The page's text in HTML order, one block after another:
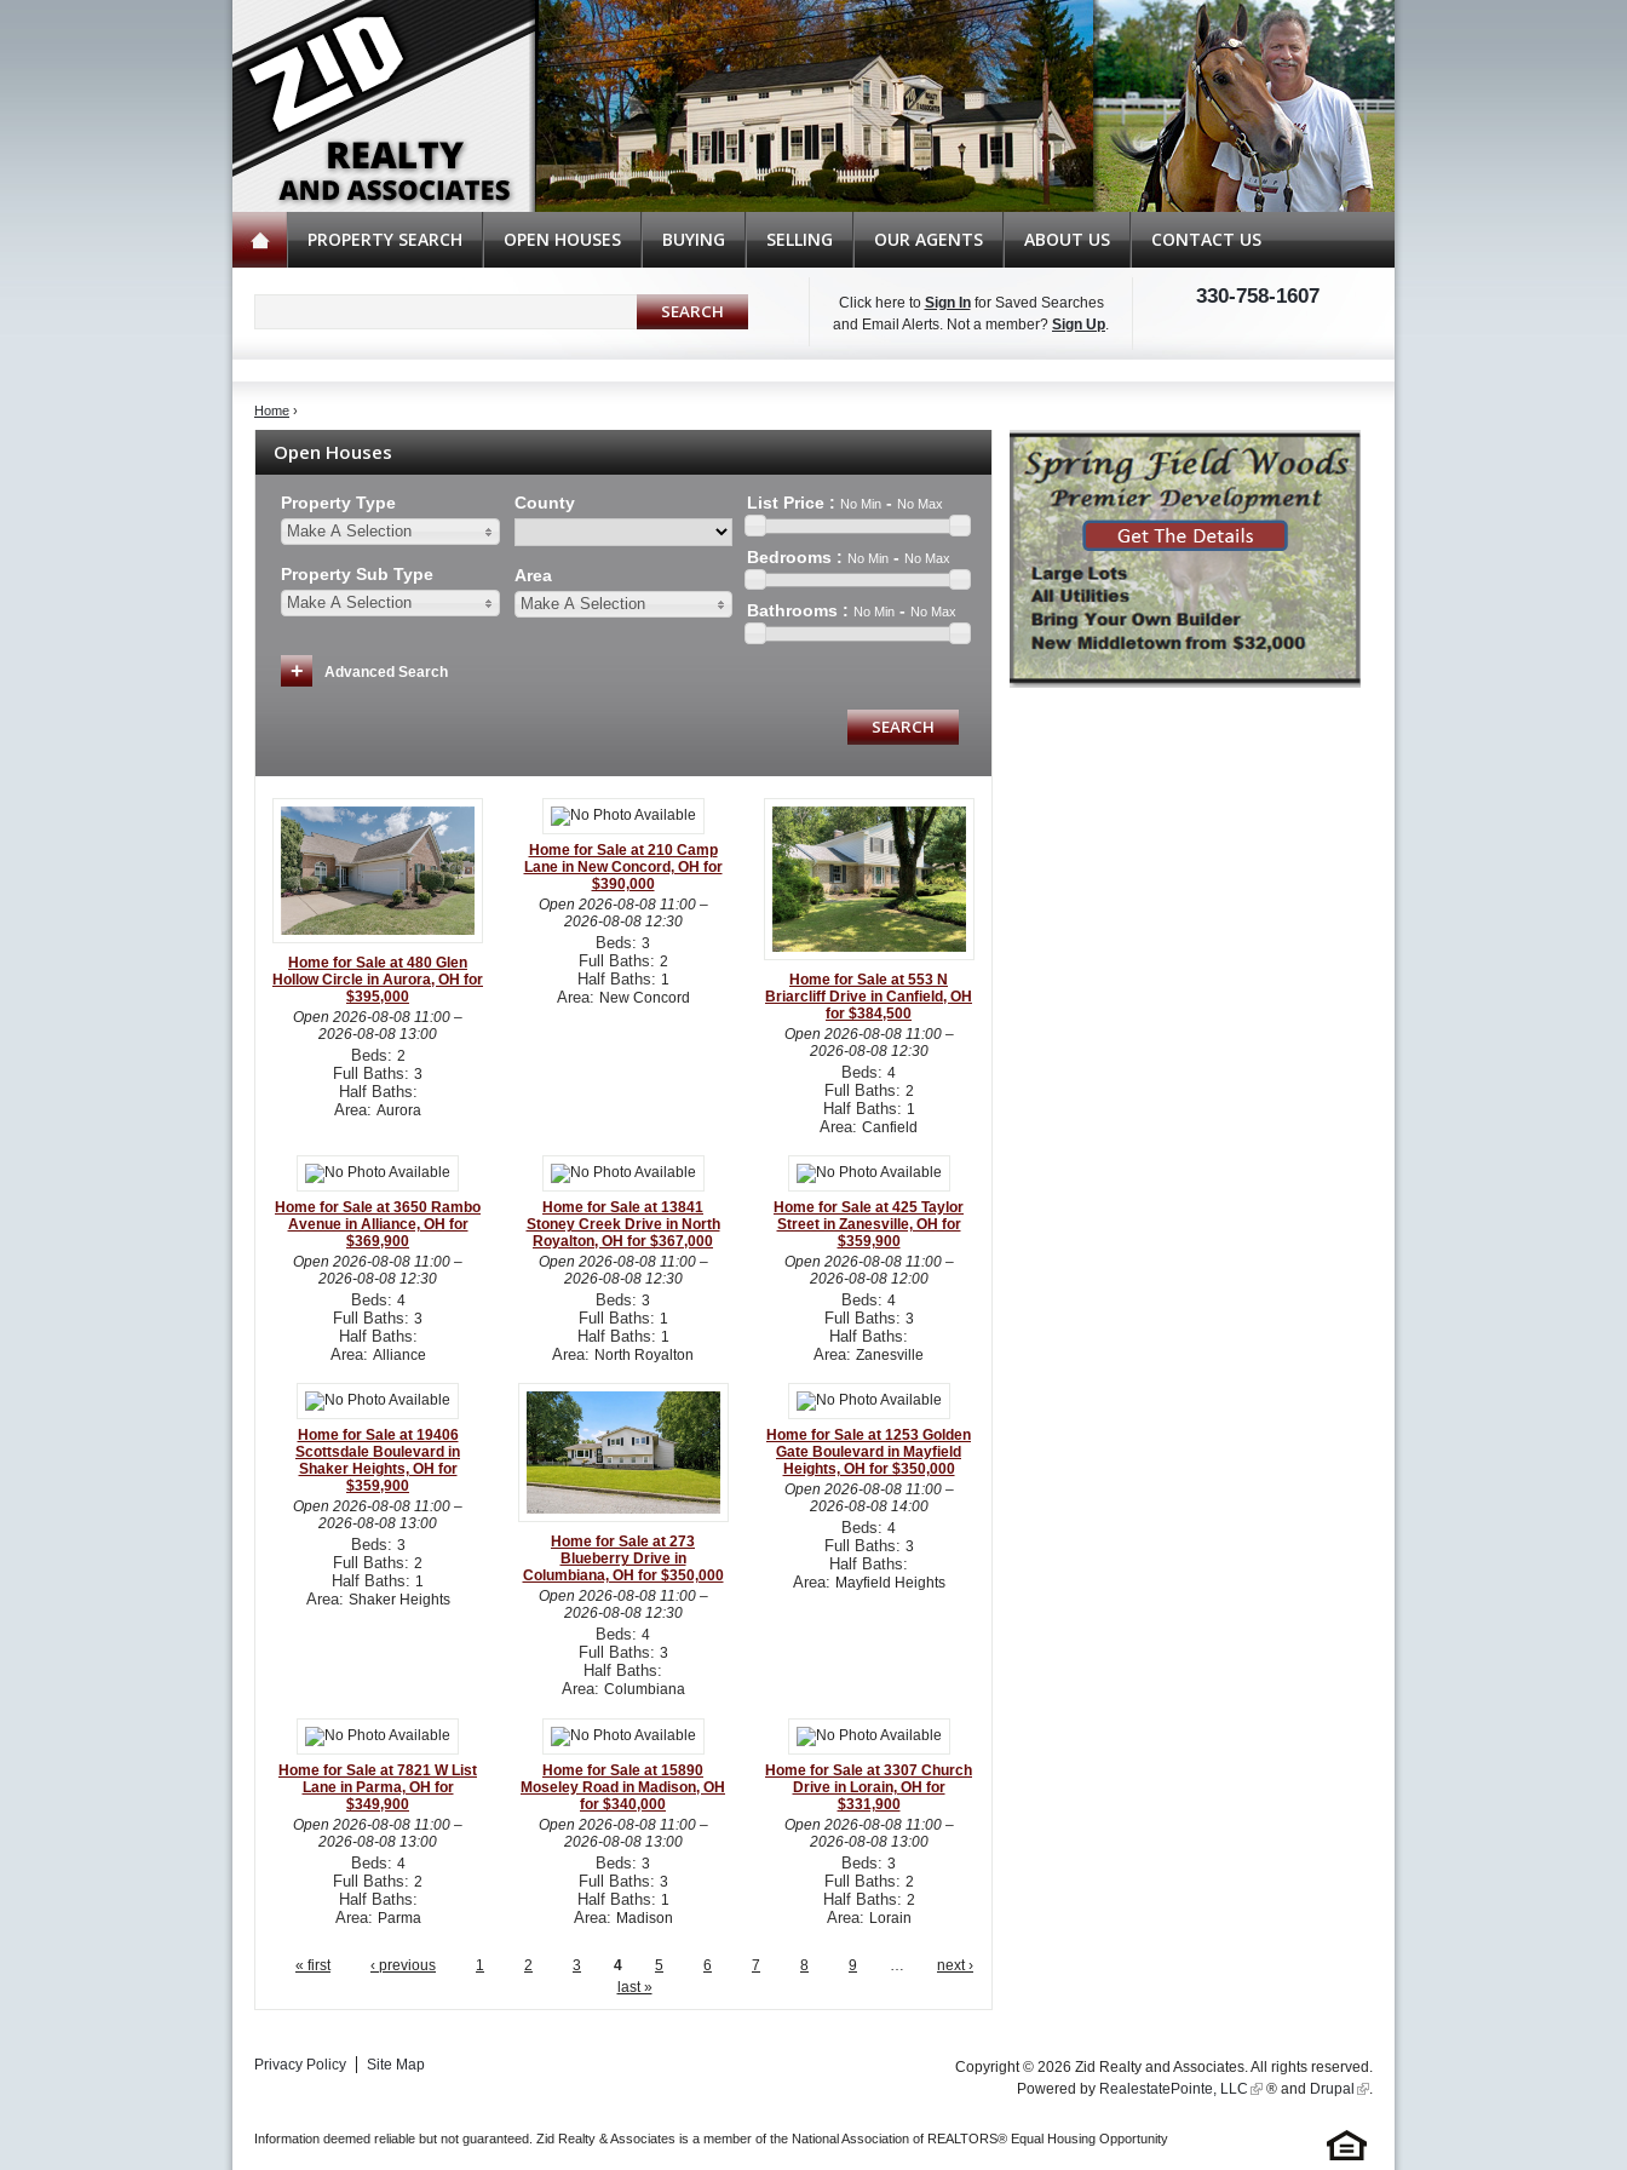
PROPERTY SEARCH OPEN HOUSES BUYING SELLING OUR AGENTS ABOUT US CONTACT US
Click here to Sign Infor Saved Searches
and Email Alerts. Not a member? Sign Up.
330-758-1607
Syndicate Content
Home ›
Open Houses
Property Type
Make A Selection
Property Sub Type
Make A Selection
County
Area
Make A Selection
List Price : No Min - No Max
Bedrooms : No Min - No Max
Bathrooms : No Min - No Max
Advanced Search
Home for Sale at 480 Glen
Hollow Circle in Aurora, OH for
$395,000
Open 2026-08-08 11:00 –
2026-08-08 13:00
Beds: 2
Full Baths: 3
Half Baths:
Area: Aurora
Home for Sale at 210 Camp
Lane in New Concord, OH for
$390,000
Open 2026-08-08 11:00–
2026-08-08 12:30
Beds: 3
Full Baths: 2
Half Baths: 1
Area: New Concord
Home for Sale at 553 N
Briarcliff Drive in Canfield, OH
for $384,500
Open 2026-08-08 11:00–
2026-08-08 12:30
Beds: 4
Full Baths: 2
Half Baths: 1
Area: Canfield
Home for Sale at 3650 Rambo
Avenue in Alliance, OH for
$369,900
Open 2026-08-08 11:00 –
2026-08-08 12:30
Beds: 4
Full Baths: 3
Half Baths:
Area: Alliance
Home for Sale at 13841
Stoney Creek Drive in North
Royalton, OH for $367,000
Open 2026-08-08 11:00–
2026-08-08 12:30
Beds: 3
Full Baths: 1
Half Baths: 1
Area: North Royalton
Home for Sale at 425 Taylor
Street in Zanesville, OH for
$359,900
Open 2026-08-08 11:00–
2026-08-08 12:00
Beds: 4
Full Baths: 3
Half Baths:
Area: Zanesville
Home for Sale at 19406
Scottsdale Boulevard in
Shaker Heights, OH for
$359,900
Open 2026-08-08 11:00 –
2026-08-08 13:00
Beds: 3
Full Baths: 2
Half Baths: 1
Area: Shaker Heights
Home for Sale at 273
Blueberry Drive in
Columbiana, OH for $350,000
Open 2026-08-08 11:00–
2026-08-08 12:30
Beds: 4
Full Baths: 3
Half Baths:
Area: Columbiana
Home for Sale at 1253 Golden
Gate Boulevard in Mayfield
Heights, OH for $350,000
Open 2026-08-08 11:00–
2026-08-08 14:00
Beds: 4
Full Baths: 3
Half Baths:
Area: Mayfield Heights
Home for Sale at 7821 W List
Lane in Parma, OH for
$349,900
Open 2026-08-08 11:00 –
2026-08-08 13:00
Beds: 4
Full Baths: 2
Half Baths:
Area: Parma
Home for Sale at 15890
Moseley Road in Madison, OH
for $340,000
Open 2026-08-08 11:00–
2026-08-08 13:00
Beds: 3
Full Baths: 3
Half Baths: 1
Area: Madison
Home for Sale at 3307 Church
Drive in Lorain, OH for
$331,900
Open 2026-08-08 11:00–
2026-08-08 13:00
Beds: 3
Full Baths: 2
Half Baths: 2
Area: Lorain
« first ‹ previous 1 2 3 4 5 6 7 8 9
next ›
last »
Privacy Policy Site Map
Copyright © 2026 Zid Realty and Associates. All rights reserved.
Powered by RealestatePointe, LLC ® and Drupal
Information deemed reliable but not guaranteed. Zid Realty & Associates is a member of the National Association of REALTORS® Equal Housing Opportunity